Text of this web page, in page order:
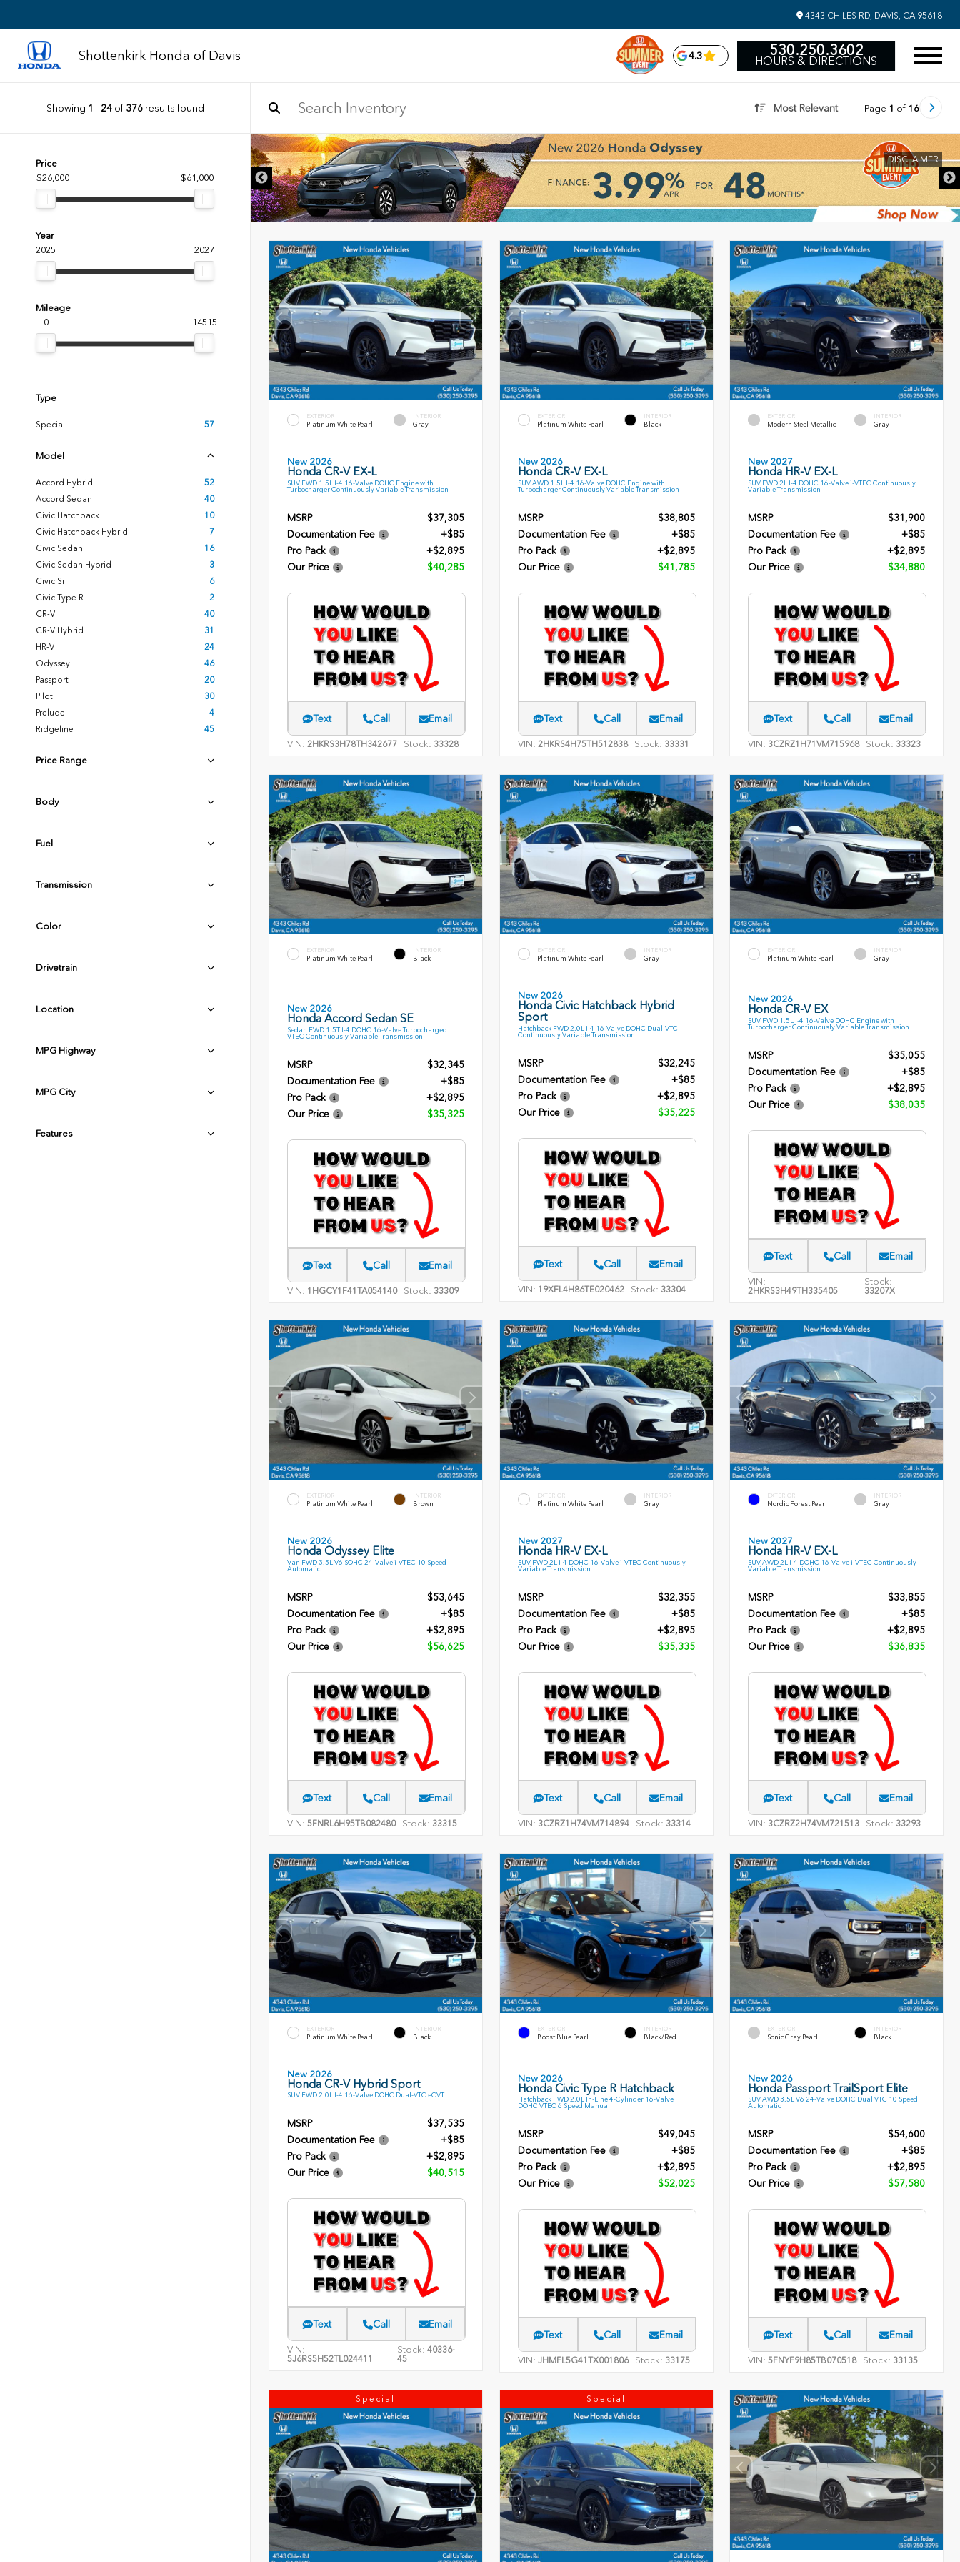
4343 CHILES RD, DAVIS, CA 95618
Shottenkirk Honda of Davis 4.3 530.250.3602
HOURS & DIRECTIONS
Showing 1 - 24of 376results found Most Relevant Page 1 of 16
Price
$26,000
$61,000
Year
2025
2027
Mileage
0
14515
Type
Special 57
Model
Accord Hybrid
52
Accord Sedan
40
Civic Hatchback
10
Civic Hatchback Hybrid
7
Civic Sedan
16
Civic Sedan Hybrid
3
Civic Si
6
Civic Type R
2
CR-V
40
CR-V Hybrid
31
HR-V
24
Odyssey
46
Passport
20
Pilot
30
Prelude
4
Ridgeline
45
Price Range
Body
Fuel
Transmission
Color
Drivetrain
Location
MPG Highway
MPG City
Features
DISCLAIMER
EXTERIOR
Platinum White Pearl
INTERIOR
Gray
New 2026
Honda CR-V EX-L
SUV FWD 1.5L I-4 16-Valve DOHC Engine with
Turbocharger Continuously Variable Transmission
MSRP
$37,305
Documentation Fee
+$85
Pro Pack
+$2,895
Our Price
$40,285
Text Call Email
VIN: 2HKRS3H78TH342677 Stock: 33328
EXTERIOR
Platinum White Pearl
INTERIOR
Black
New 2026
Honda CR-V EX-L
SUV AWD 1.5L I-4 16-Valve DOHC Engine with
Turbocharger Continuously Variable Transmission
MSRP
$38,805
Documentation Fee
+$85
Pro Pack
+$2,895
Our Price
$41,785
Text Call Email
VIN: 2HKRS4H75TH512838 Stock: 33331
EXTERIOR
Modern Steel Metallic
INTERIOR
Gray
New 2027
Honda HR-V EX-L
SUV FWD 2L I-4 DOHC 16-Valve i-VTEC Continuously
Variable Transmission
MSRP
$31,900
Documentation Fee
+$85
Pro Pack
+$2,895
Our Price
$34,880
Text Call Email
VIN: 3CZRZ1H71VM715968 Stock: 33323
EXTERIOR
Platinum White Pearl
INTERIOR
Black
New 2026
Honda Accord Sedan SE
Sedan FWD 1.5T I-4 DOHC 16-Valve Turbocharged
VTEC Continuously Variable Transmission
MSRP
$32,345
Documentation Fee
+$85
Pro Pack
+$2,895
Our Price
$35,325
Text Call Email
VIN: 1HGCY1F41TA054140 Stock: 33309
EXTERIOR
Platinum White Pearl
INTERIOR
Gray
New 2026
Honda Civic Hatchback Hybrid
Sport
Hatchback FWD 2.0L I-4 16-Valve DOHC Dual-VTC
Continuously Variable Transmission
MSRP
$32,245
Documentation Fee
+$85
Pro Pack
+$2,895
Our Price
$35,225
Text Call Email
VIN: 19XFL4H86TE020462 Stock: 33304
EXTERIOR
Platinum White Pearl
INTERIOR
Gray
New 2026
Honda CR-V EX
SUV FWD 1.5L I-4 16-Valve DOHC Engine with
Turbocharger Continuously Variable Transmission
MSRP
$35,055
Documentation Fee
+$85
Pro Pack
+$2,895
Our Price
$38,035
Text Call Email
VIN:
2HKRS3H49TH335405
Stock:
33207X
EXTERIOR
Platinum White Pearl
INTERIOR
Brown
New 2026
Honda Odyssey Elite
Van FWD 3.5L V6 SOHC 24-Valve i-VTEC 10 Speed
Automatic
MSRP
$53,645
Documentation Fee
+$85
Pro Pack
+$2,895
Our Price
$56,625
Text Call Email
VIN: 5FNRL6H95TB082480 Stock: 33315
EXTERIOR
Platinum White Pearl
INTERIOR
Gray
New 2027
Honda HR-V EX-L
SUV FWD 2L I-4 DOHC 16-Valve i-VTEC Continuously
Variable Transmission
MSRP
$32,355
Documentation Fee
+$85
Pro Pack
+$2,895
Our Price
$35,335
Text Call Email
VIN: 3CZRZ1H74VM714894 Stock: 33314
EXTERIOR
Nordic Forest Pearl
INTERIOR
Gray
New 2027
Honda HR-V EX-L
SUV AWD 2L I-4 DOHC 16-Valve i-VTEC Continuously
Variable Transmission
MSRP
$33,855
Documentation Fee
+$85
Pro Pack
+$2,895
Our Price
$36,835
Text Call Email
VIN: 3CZRZ2H74VM721513 Stock: 33293
EXTERIOR
Platinum White Pearl
INTERIOR
Black
New 2026
Honda CR-V Hybrid Sport
SUV FWD 2.0L I-4 16-Valve DOHC Dual-VTC eCVT
MSRP
$37,535
Documentation Fee
+$85
Pro Pack
+$2,895
Our Price
$40,515
Text Call Email
VIN:
5J6RS5H52TL024411
Stock: 40336-
45
EXTERIOR
Boost Blue Pearl
INTERIOR
Black/Red
New 2026
Honda Civic Type R Hatchback
Hatchback FWD 2.0L In-Line 4-Cylinder 16-Valve
DOHC VTEC 6 Speed Manual
MSRP
$49,045
Documentation Fee
+$85
Pro Pack
+$2,895
Our Price
$52,025
Text Call Email
VIN: JHMFL5G41TX001806 Stock: 33175
EXTERIOR
Sonic Gray Pearl
INTERIOR
Black
New 2026
Honda Passport TrailSport Elite
SUV AWD 3.5L V6 24-Valve DOHC Dual VTC 10 Speed
Automatic
MSRP
$54,600
Documentation Fee
+$85
Pro Pack
+$2,895
Our Price
$57,580
Text Call Email
VIN:5FNYF9H85TB070518 Stock: 33135
Special Special